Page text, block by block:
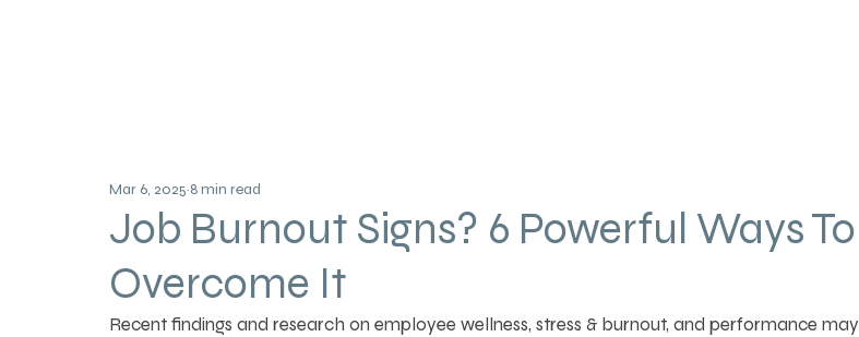
Job Burnout Signs? 6 Powerful Ways To
Overcome It
Mar 6, 2025 8 min read
Recent findings and research on employee wellness, stress & burnout, and performance may